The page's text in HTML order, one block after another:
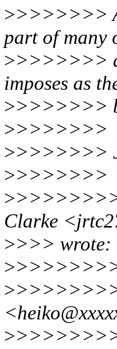
>>>>>>>>
part of many
>>>>>>>>
imposes as
>>>>>>>>
>>>>>>>>
>>>>>>>>
>>>>>>>>
>>>>>>>>>
Clarke
>>>> wrote:
>
>
>